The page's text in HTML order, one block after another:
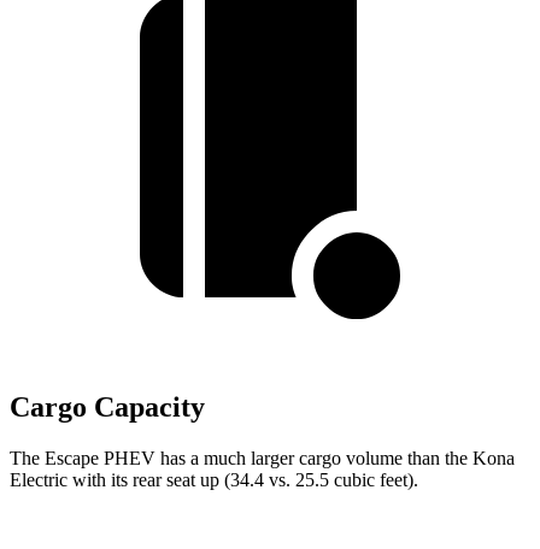
Cargo Capacity
The Escape PHEV has a much larger cargo volume than the Kona
Electric with its rear seat up (34.4 vs. 25.5 cubic feet).